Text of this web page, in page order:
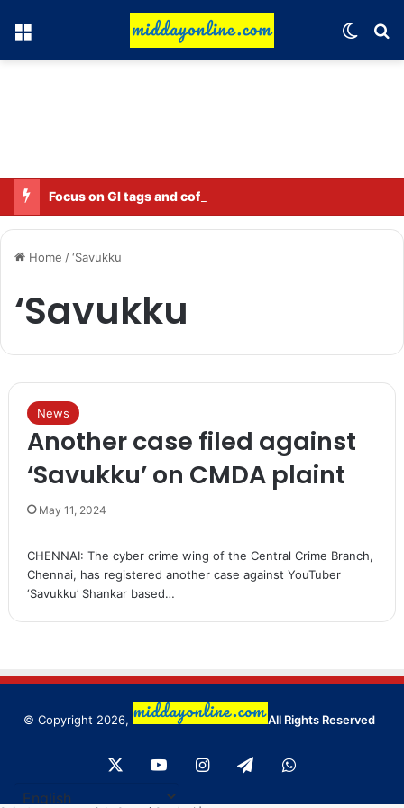
Menu
Home /‘Savukku
‘Savukku
News
Another case filed against
‘Savukku’ on CMDA plaint
May 11, 2024
CHENNAI: The cyber crime wing of the Central Crime Branch,
Chennai, has registered another case against YouTuber
‘Savukku’ Shankar based…
© Copyright 2026, All Rights Reserved
YouTubeInstagram
TelegramWhatsApp